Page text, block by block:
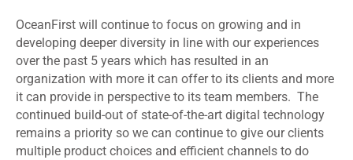
OceanFirst will continue to focus on growing and in
developing deeper diversity in line with our experiences
over the past 5 years which has resulted in an
organization with more it can offer to its clients and more
it can provide in perspective to its team members. The
continued build-out of state-of-the-art digital technology
remains a priority so we can continue to give our clients
multiple product choices and efficient channels to do